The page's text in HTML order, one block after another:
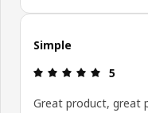
Skip customer reviews
Simple
5
Great product, great